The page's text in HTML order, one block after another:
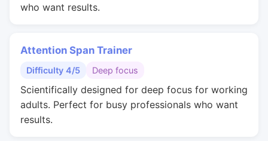
who want results.
Attention Span Trainer
Difficulty 4/5 Deep focus
Scientifically designed for deep focus for working
adults. Perfect for busy professionals who want
results.